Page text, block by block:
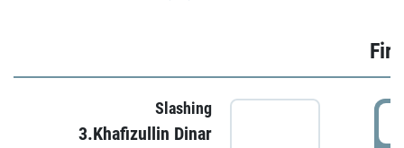
Slashing
3.Khafizullin Dinar